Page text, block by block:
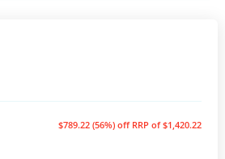
$789.22 (56%) off RRP of $1,420.22